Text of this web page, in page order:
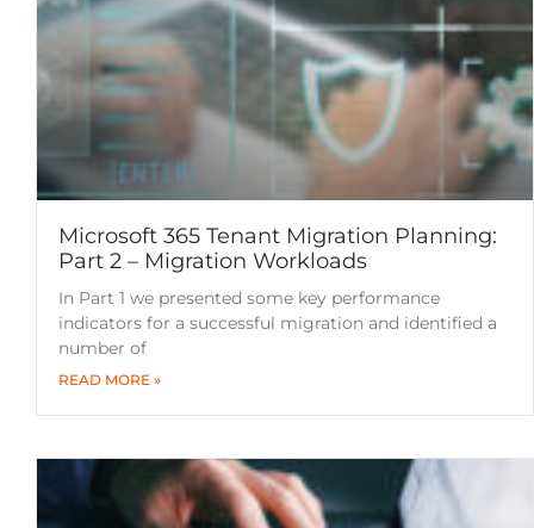
Microsoft 365 Tenant Migration Planning:
Part 2 – Migration Workloads
In Part 1 we presented some key performance
indicators for a successful migration and identified a
number of
READ MORE »